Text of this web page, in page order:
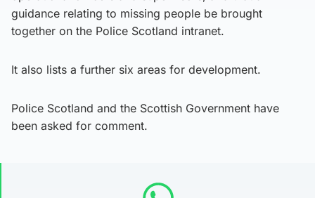
guidance relating to missing people be brought
together on the Police Scotland intranet.
It also lists a further six areas for development.
Police Scotland and the Scottish Government have
been asked for comment.